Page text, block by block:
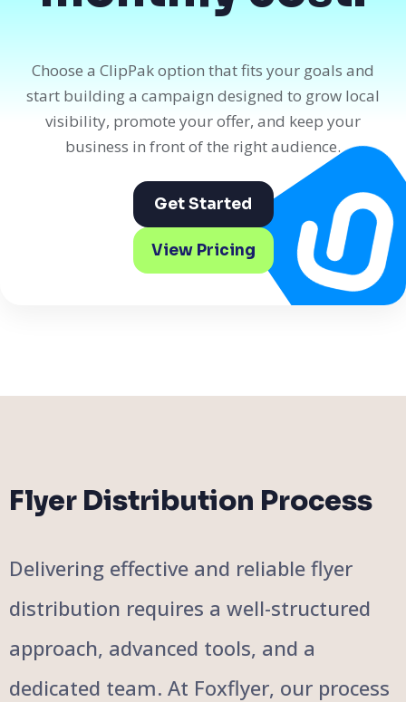
Choose a ClipPak option that fits your goals and
start building a campaign designed to grow local
visibility, promote your offer, and keep your
business in front of the right audience.
Get Started
View Pricing
Flyer Distribution Process
Delivering effective and reliable flyer
distribution requires a well-structured
approach, advanced tools, and a
dedicated team. At Foxflyer, our process